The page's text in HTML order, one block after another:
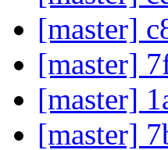
[master]
[master]
[master]
[master]